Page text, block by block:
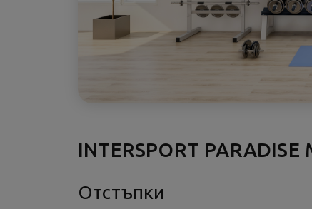
INTERSPORT PARADISE
Отстъпки